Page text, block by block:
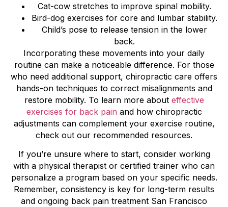
Cat-cow stretches to improve spinal mobility.
Bird-dog exercises for core and lumbar stability.
Child’s pose to release tension in the lower
back.
Incorporating these movements into your daily
routine can make a noticeable difference. For those
who need additional support, chiropractic care offers
hands-on techniques to correct misalignments and
restore mobility. To learn more about effective
exercises for back pain and how chiropractic
adjustments can complement your exercise routine,
check out our recommended resources.
If you’re unsure where to start, consider working
with a physical therapist or certified trainer who can
personalize a program based on your specific needs.
Remember, consistency is key for long-term results
and ongoing back pain treatment San Francisco